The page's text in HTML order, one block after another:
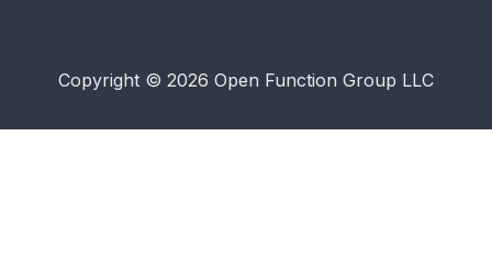
Copyright © 2026 Open Function Group LLC